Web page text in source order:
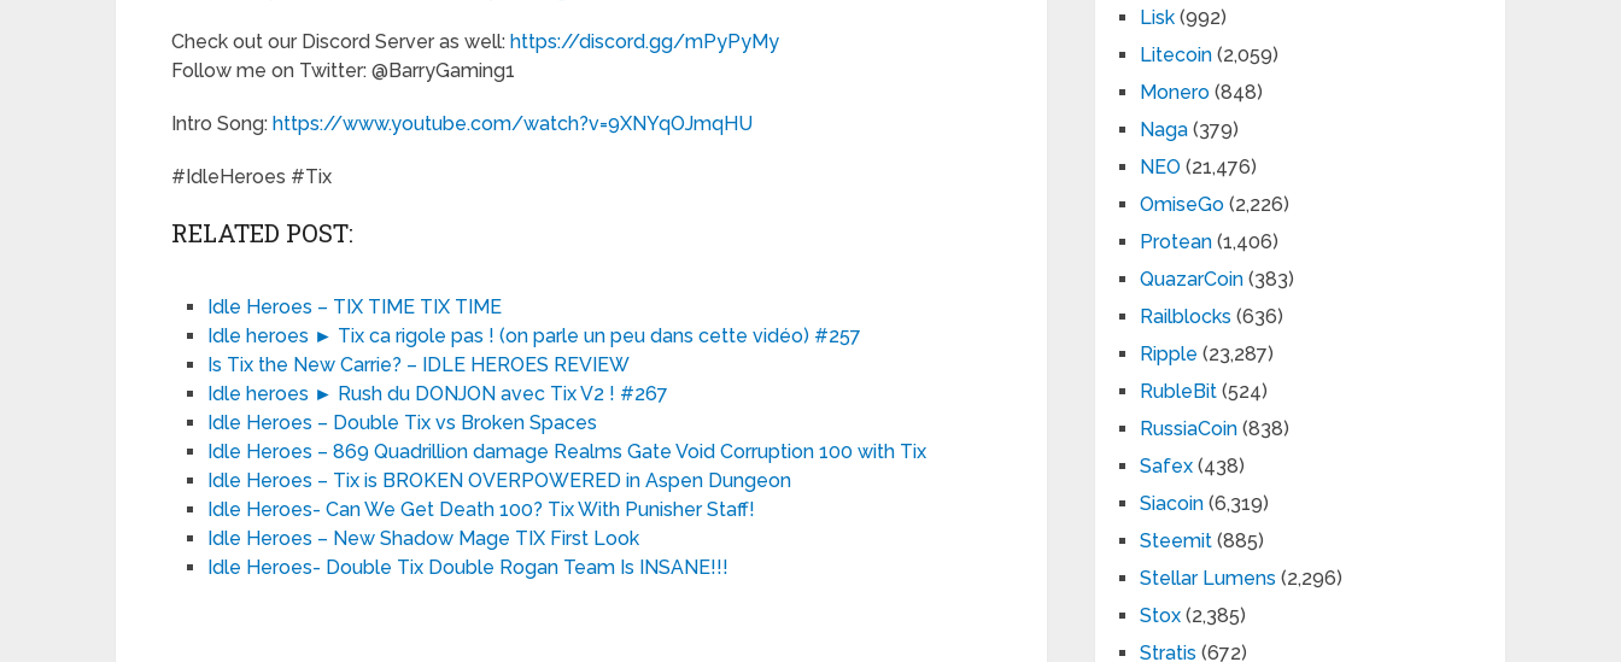
Check out our Discord Server as well: https://discord.gg/mPyPyMy
Follow me on Twitter: @BarryGaming1
Intro Song: https://www.youtube.com/watch?v=9XNYqOJmqHU
#IdleHeroes #Tix
RELATED POST:
Idle Heroes – TIX TIME TIX TIME
Idle heroes ► Tix ca rigole pas ! (on parle un peu dans cette vidéo) #257
Is Tix the New Carrie? – IDLE HEROES REVIEW
Idle heroes ► Rush du DONJON avec Tix V2 ! #267
Idle Heroes – Double Tix vs Broken Spaces
Idle Heroes – 869 Quadrillion damage Realms Gate Void Corruption 100 with Tix
Idle Heroes – Tix is BROKEN OVERPOWERED in Aspen Dungeon
Idle Heroes- Can We Get Death 100? Tix With Punisher Staff!
Idle Heroes – New Shadow Mage TIX First Look
Idle Heroes- Double Tix Double Rogan Team Is INSANE!!!
Lisk (992)
Litecoin (2,059)
Monero (848)
Naga (379)
NEO (21,476)
OmiseGo (2,226)
Protean (1,406)
QuazarCoin (383)
Railblocks (636)
Ripple (23,287)
RubleBit (524)
RussiaCoin (838)
Safex (438)
Siacoin (6,319)
Steemit (885)
Stellar Lumens (2,296)
Stox (2,385)
Stratis (672)